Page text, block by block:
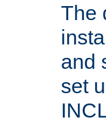
The
and
set